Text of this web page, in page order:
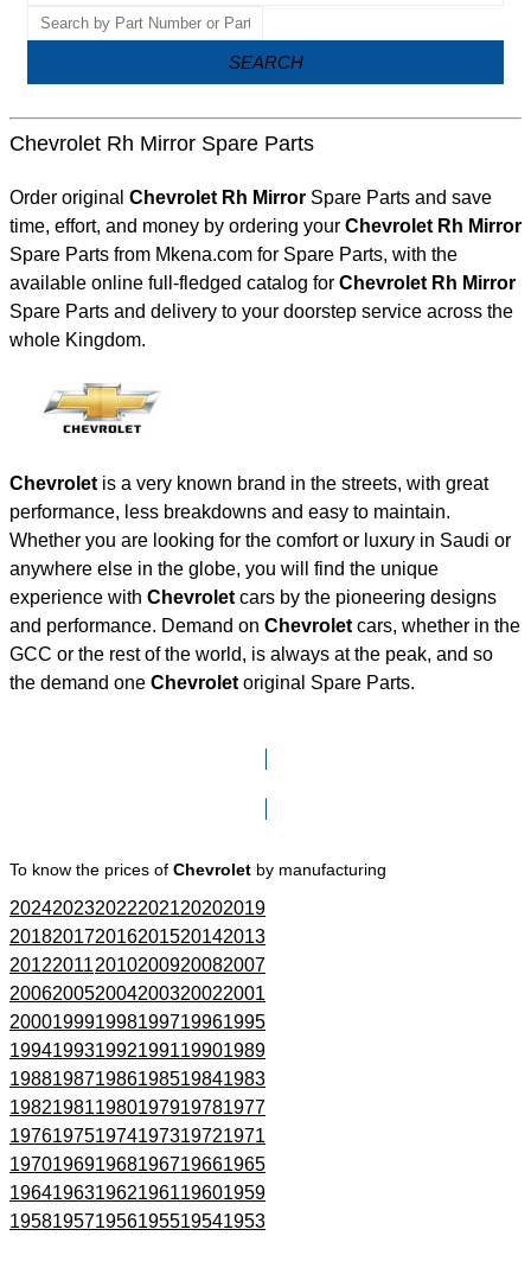
SEARCH
Chevrolet Rh Mirror Spare Parts
Order original Chevrolet Rh Mirror Spare Parts and save
time, effort, and money by ordering your
Chevrolet Rh Mirror
Spare Parts from Mkena.com for Spare Parts, with the
available online full-fledged catalog for
Chevrolet Rh Mirror
Spare Parts and delivery to your doorstep service across the
whole Kingdom.
Chevrolet is a very known brand in the streets, with great
performance, less breakdowns and easy to maintain.
Whether you are looking for the comfort or luxury in Saudi or
anywhere else in the globe, you will find the unique
experience with Chevrolet cars by the pioneering designs
and performance. Demand on Chevrolet cars, whether in the
GCC or the rest of the world, is always at the peak, and so
the demand one Chevrolet original Spare Parts.
To know the prices of Chevrolet by manufacturing
202420232022202120202019
201820172016201520142013
201220112010200920082007
200620052004200320022001
200019991998199719961995
199419931992199119901989
198819871986198519841983
198219811980197919781977
197619751974197319721971
197019691968196719661965
196419631962196119601959
195819571956195519541953